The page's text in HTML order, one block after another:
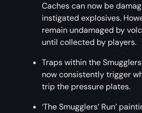
Caches can now be
instigated explosives.
remain undamaged by
until collected by players.
Traps within the
now consistently trigger
trip the pressure plates.
‘The Smugglers’ Run’